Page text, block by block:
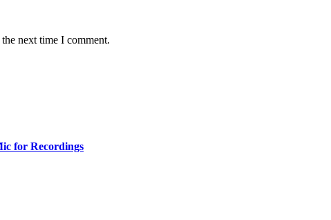
next time I comment.
for Recordings